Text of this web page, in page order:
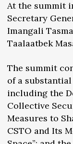
At the summit
Secretary
Imangali
Taalaatbek
The summit
of a
including the
Collective
Measures to
CSTO and Its